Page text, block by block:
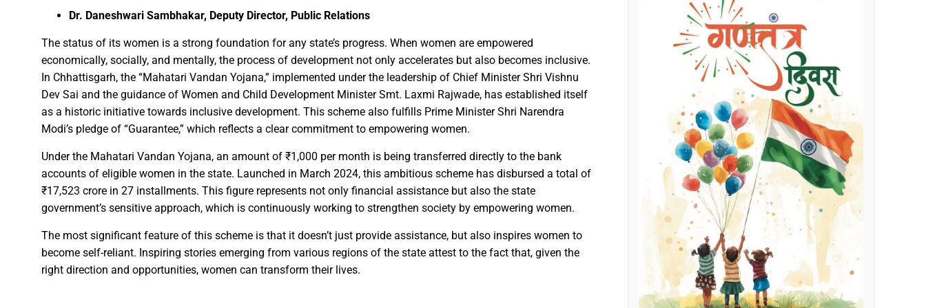
FDP on Integrating National Education Policy (NEP) into Higher Education Framework and Challenges
Everyone’s Participation is Essential to Make the State TB-Free : Chief Minister Dr. Yadav
Chief Minister Dr. Yadav Extends Financial assistance for Soldier Welfare on Armed Forces Flag Day
Successfully Transforming Lives of Youth, Women, and Farmers Through Increased Investment and Employment Opportunities: Chief Minister Dr. Yadav
Moral support is the biggest remedy in treating mental health: Dr. Deena Nath Yadav
IIT Bhilai Showcases Research on Stars and Galaxies to Inspire the Next Generation
Madhya Pradesh Industries to Achieve Global Recognition through Collaboration with Germanys Expertise: CM Dr. Yadav
Chief Minister Dr. Yadav Visits Stuttgart’s State Museum of Natural History
Chief Minister released the book titled ‘Oral Traditions of Halba Tribe’
Dead Dilbandhu appeared Alive: exposed lies by ST commission Chairman and his so called investigation
Prime Minister Shri Narendra Modi to virtually attend Chhattisgarh’s Janjatiya Gaurav Divas programme on November 15
Dr. Daneshwari Sambhakar, Deputy Director, Public Relations
The status of its women is a strong foundation for any state’s progress. When women are empowered
economically, socially, and mentally, the process of development not only accelerates but also becomes inclusive.
In Chhattisgarh, the “Mahatari Vandan Yojana,” implemented under the leadership of Chief Minister Shri Vishnu
Dev Sai and the guidance of Women and Child Development Minister Smt. Laxmi Rajwade, has established itself
as a historic initiative towards inclusive development. This scheme also fulfills Prime Minister Shri Narendra
Modi’s pledge of “Guarantee,” which reflects a clear commitment to empowering women.
Under the Mahatari Vandan Yojana, an amount of ₹1,000 per month is being transferred directly to the bank
accounts of eligible women in the state. Launched in March 2024, this ambitious scheme has disbursed a total of
₹17,523 crore in 27 installments. This figure represents not only financial assistance but also the state
government’s sensitive approach, which is continuously working to strengthen society by empowering women.
The most significant feature of this scheme is that it doesn’t just provide assistance, but also inspires women to
become self-reliant. Inspiring stories emerging from various regions of the state attest to the fact that, given the
right direction and opportunities, women can transform their lives.